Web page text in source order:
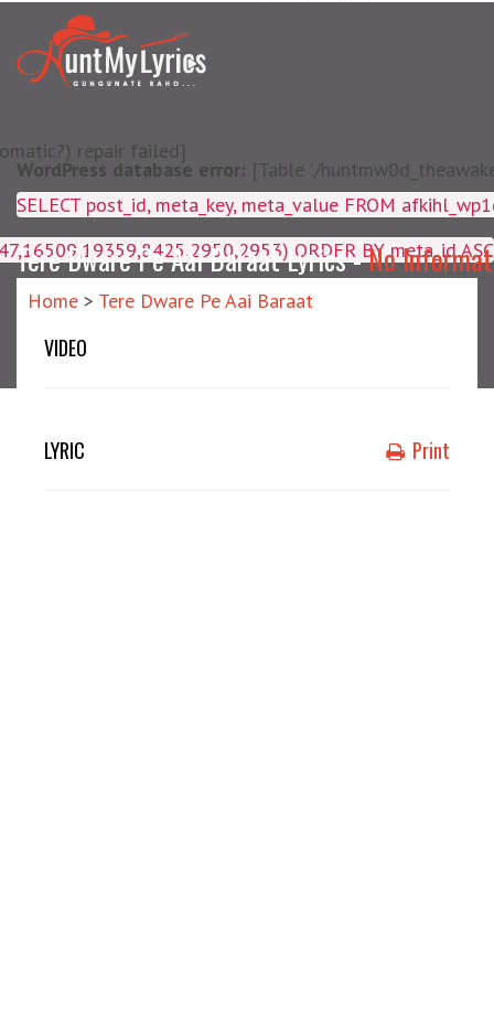
repair failed]
ORDER BY meta_id ASC
WordPress database error: [Table './
SELECT post_id, meta_key,
Tere Dware Pe Aai Baraat Lyrics -No
Home > Tere Dware Pe Aai Baraat
VIDEO
LYRIC Print